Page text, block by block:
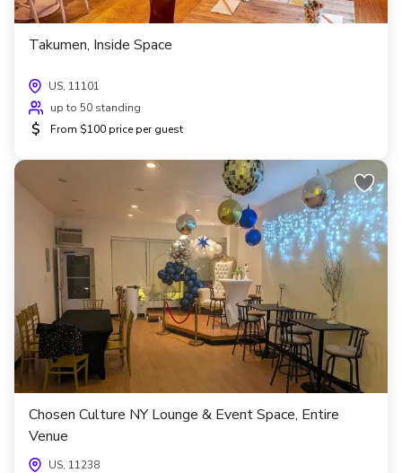
Takumen, Inside Space
US, 11101
up to 50 standing
$ From $100 price per guest
Chosen Culture NY Lounge & Event Space, Entire
Venue
US, 11238